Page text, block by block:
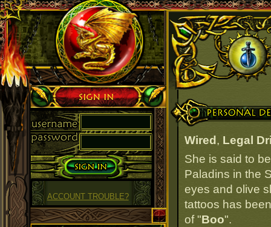
Personal Details
Wired , Legal
She is said to
Paladins in the
eyes and olive
tattoos has
of "Boo".
Sign in
ACCOUNT TROUBLE?